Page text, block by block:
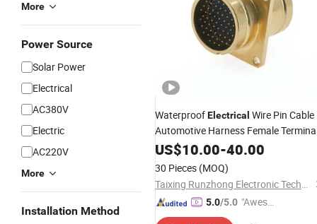
More
Power Source
Solar Power
Electrical
AC380V
Electric
AC220V
More
Installation Method
WaterproofElectrical Wire Pin Cable
Automotive Harness Female
Plug Connector
US$10.00-40.00
30 Pieces (MOQ)
Taixing Runzhong Electronic Technology Co., Ltd
5.0/5.0 "Aweso